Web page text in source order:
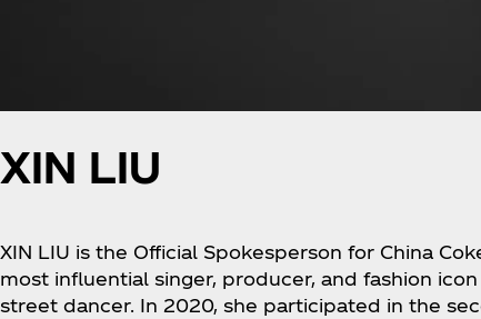
XIN LIU
XIN LIU is the Official Spokesperson for China
most influential singer, producer, and fashion icon
street dancer. In 2020, she participated in the